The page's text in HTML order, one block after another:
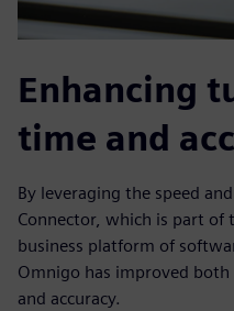
Enhancing
time and
By leveraging the speed
Connector, which is part of
business platform of
Omnigo has improved
and accuracy.